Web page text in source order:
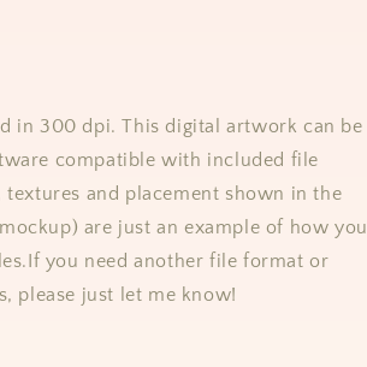
in 300 dpi. This digital artwork can be
compatible with included file
textures and placement shown in the
are just an example of how you
If you need another file format or
please just let me know!